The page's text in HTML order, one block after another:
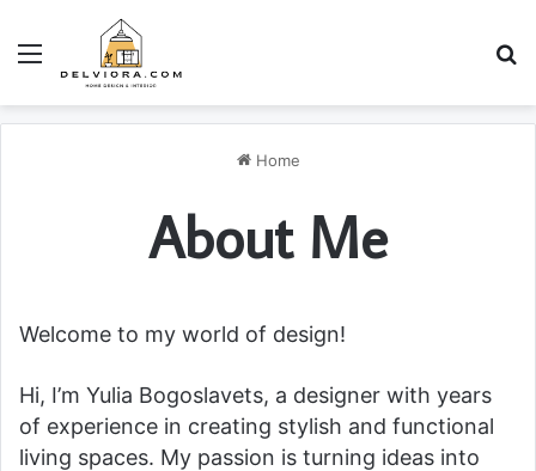
Home
About Me
Welcome to my world of design!
Hi, I’m Yulia Bogoslavets, a designer with years
of experience in creating stylish and functional
living spaces. My passion is turning ideas into